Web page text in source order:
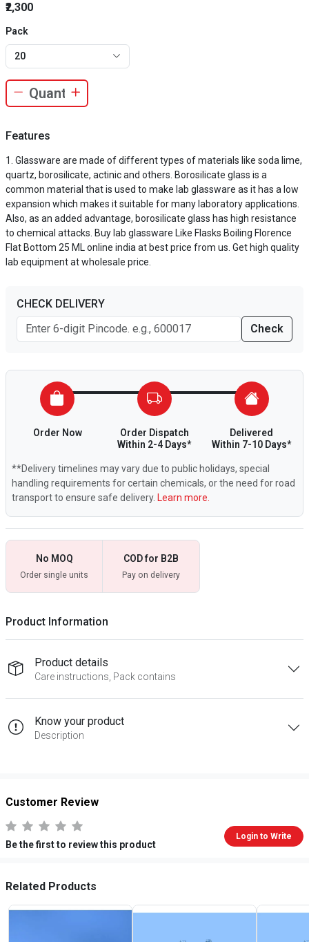
₹2,300
Pack
20
Features
Glassware are made of different types of materials like soda lime,
quartz, borosilicate, actinic and others. Borosilicate glass is a
common material that is used to make lab glassware as it has a low
expansion which makes it suitable for many laboratory applications.
Also, as an added advantage, borosilicate glass has high resistance
to chemical attacks. Buy lab glassware Like Flasks Boiling Florence
Flat Bottom 25 ML online india at best price from us. Get high quality
lab equipment at wholesale price.
CHECK DELIVERY
Check
Order Now
Order Dispatch
Within 2-4 Days*
Delivered
Within 7-10 Days*
**Delivery timelines may vary due to public holidays, special
handling requirements for certain chemicals, or the need for road
transport to ensure safe delivery. Learn more.
No MOQ
Order single units
COD for B2B
Pay on delivery
Product Information
Product details
Care instructions, Pack contains
Know your product
Description
Customer Review
Be the first to review this product
Login to Write
Related Products